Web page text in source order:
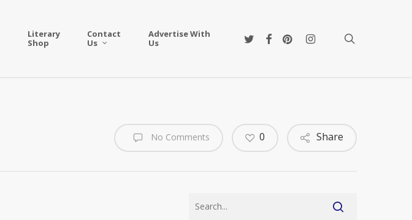
Literary
Shop
Contact
Us
Advertise With
Us
twitterfacebookpinterestinstagram
No Comments Share
0